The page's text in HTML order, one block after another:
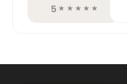
5 ☆ ☆ ☆ ☆ ☆